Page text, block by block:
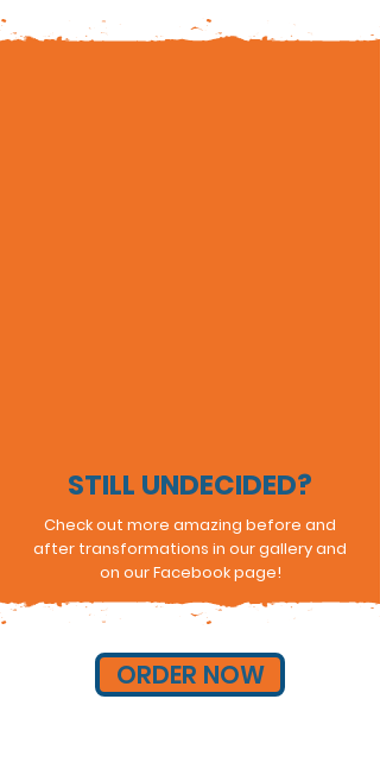
STILL UNDECIDED?
Check out more amazing before and
after transformations in our gallery and
on our Facebook page!
ORDER NOW